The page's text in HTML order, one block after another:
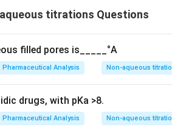
aqueous titrations Questions
filled pores is_____°A
Pharmaceutical Analysis Non-aqueous
drugs, with pKa >8.
Pharmaceutical Analysis Non-aqueous